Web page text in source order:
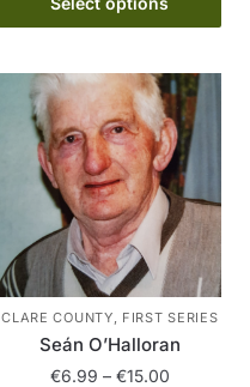
through
product
multiple
variants.
The
options
may
be
chosen
on
the
product
page
CLARE COUNTY, FIRST SERIES
Seán O’Halloran
€6.99 – €15.00Price